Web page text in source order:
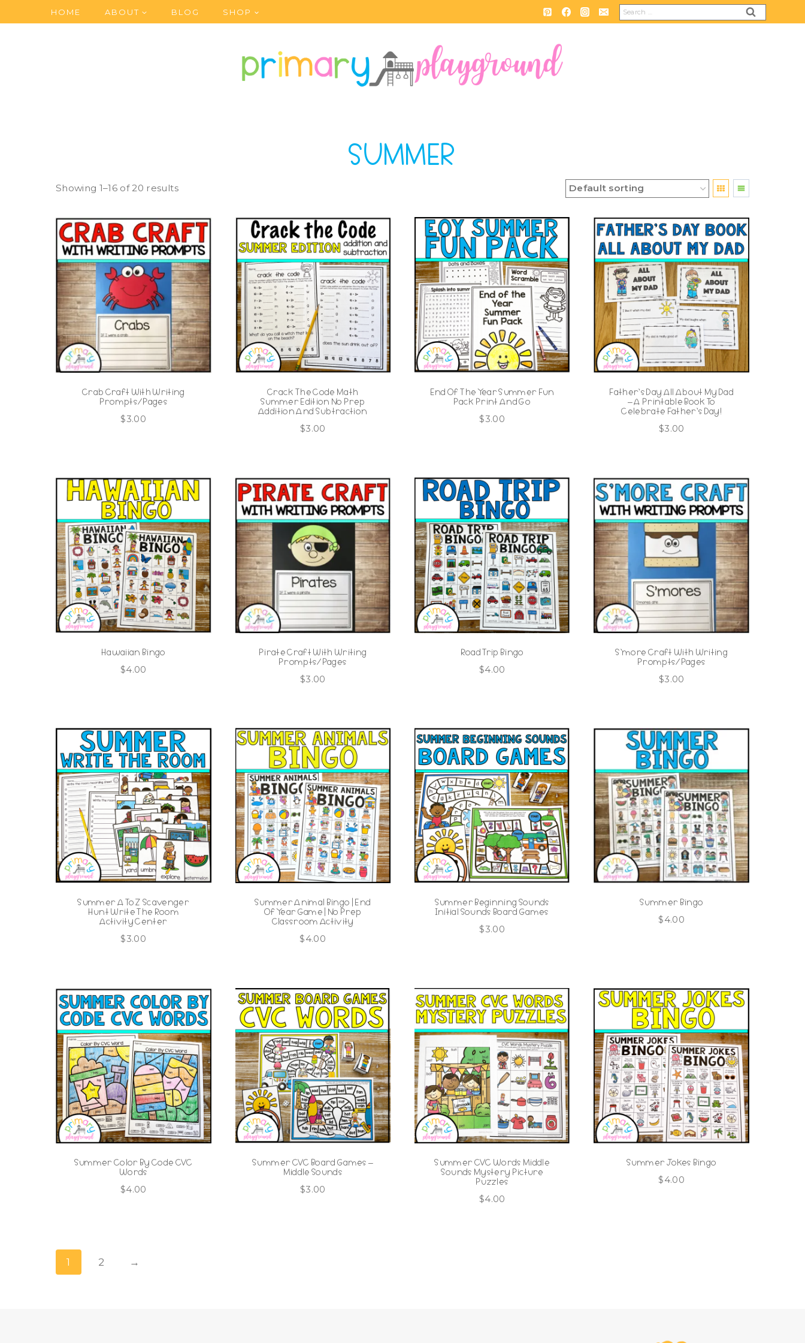
to
HOME ABOUT BLOG SHOP
Search
for:
SUMMER
Showing 1–16 of 20 results
Crab Craft With Writing
Prompts/Pages
$3.00
Crack The Code Math
Summer Edition No Prep
Addition And Subtraction
$3.00
End Of The Year Summer Fun
Pack Print And Go
$3.00
Father’s Day All About My Dad
– A Printable Book To
Celebrate Father’s Day!
$3.00
Hawaiian Bingo
$4.00
Pirate Craft With Writing
Prompts/Pages
$3.00
Road Trip Bingo
$4.00
S’more Craft With Writing
Prompts/Pages
$3.00
Summer A To Z Scavenger
Hunt Write The Room
Activity Center
$3.00
Summer Animal Bingo | End
Of Year Game | No Prep
Classroom Activity
$4.00
Summer Beginning Sounds
Initial Sounds Board Games
$3.00
Summer Bingo
$4.00
Summer Color By Code CVC
Words
$4.00
Summer CVC Board Games –
Middle Sounds
$3.00
Summer CVC Words Middle
Sounds Mystery Picture
Puzzles
$4.00
Summer Jokes Bingo
$4.00
1 2 →